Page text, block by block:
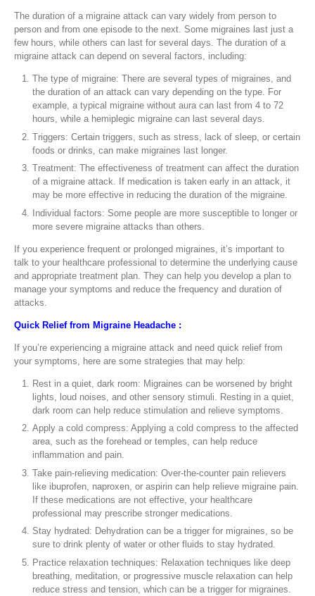
The duration of a migraine attack can vary widely from person to
person and from one episode to the next. Some migraines last just a
few hours, while others can last for several days. The duration of a
migraine attack can depend on several factors, including:
The type of migraine: There are several types of migraines, and
the duration of an attack can vary depending on the type. For
example, a typical migraine without aura can last from 4 to 72
hours, while a hemiplegic migraine can last several days.
Triggers: Certain triggers, such as stress, lack of sleep, or certain
foods or drinks, can make migraines last longer.
Treatment: The effectiveness of treatment can affect the duration
of a migraine attack. If medication is taken early in an attack, it
may be more effective in reducing the duration of the migraine.
Individual factors: Some people are more susceptible to longer or
more severe migraine attacks than others.
If you experience frequent or prolonged migraines, it’s important to
talk to your healthcare professional to determine the underlying cause
and appropriate treatment plan. They can help you develop a plan to
manage your symptoms and reduce the frequency and duration of
attacks.
Quick Relief from Migraine Headache :
If you’re experiencing a migraine attack and need quick relief from
your symptoms, here are some strategies that may help:
Rest in a quiet, dark room: Migraines can be worsened by bright
lights, loud noises, and other sensory stimuli. Resting in a quiet,
dark room can help reduce stimulation and relieve symptoms.
Apply a cold compress: Applying a cold compress to the affected
area, such as the forehead or temples, can help reduce
inflammation and pain.
Take pain-relieving medication: Over-the-counter pain relievers
like ibuprofen, naproxen, or aspirin can help relieve migraine pain.
If these medications are not effective, your healthcare
professional may prescribe stronger medications.
Stay hydrated: Dehydration can be a trigger for migraines, so be
sure to drink plenty of water or other fluids to stay hydrated.
Practice relaxation techniques: Relaxation techniques like deep
breathing, meditation, or progressive muscle relaxation can help
reduce stress and tension, which can be a trigger for migraines.